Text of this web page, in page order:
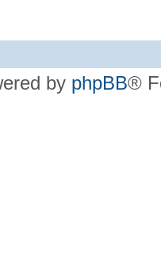
by phpBB®